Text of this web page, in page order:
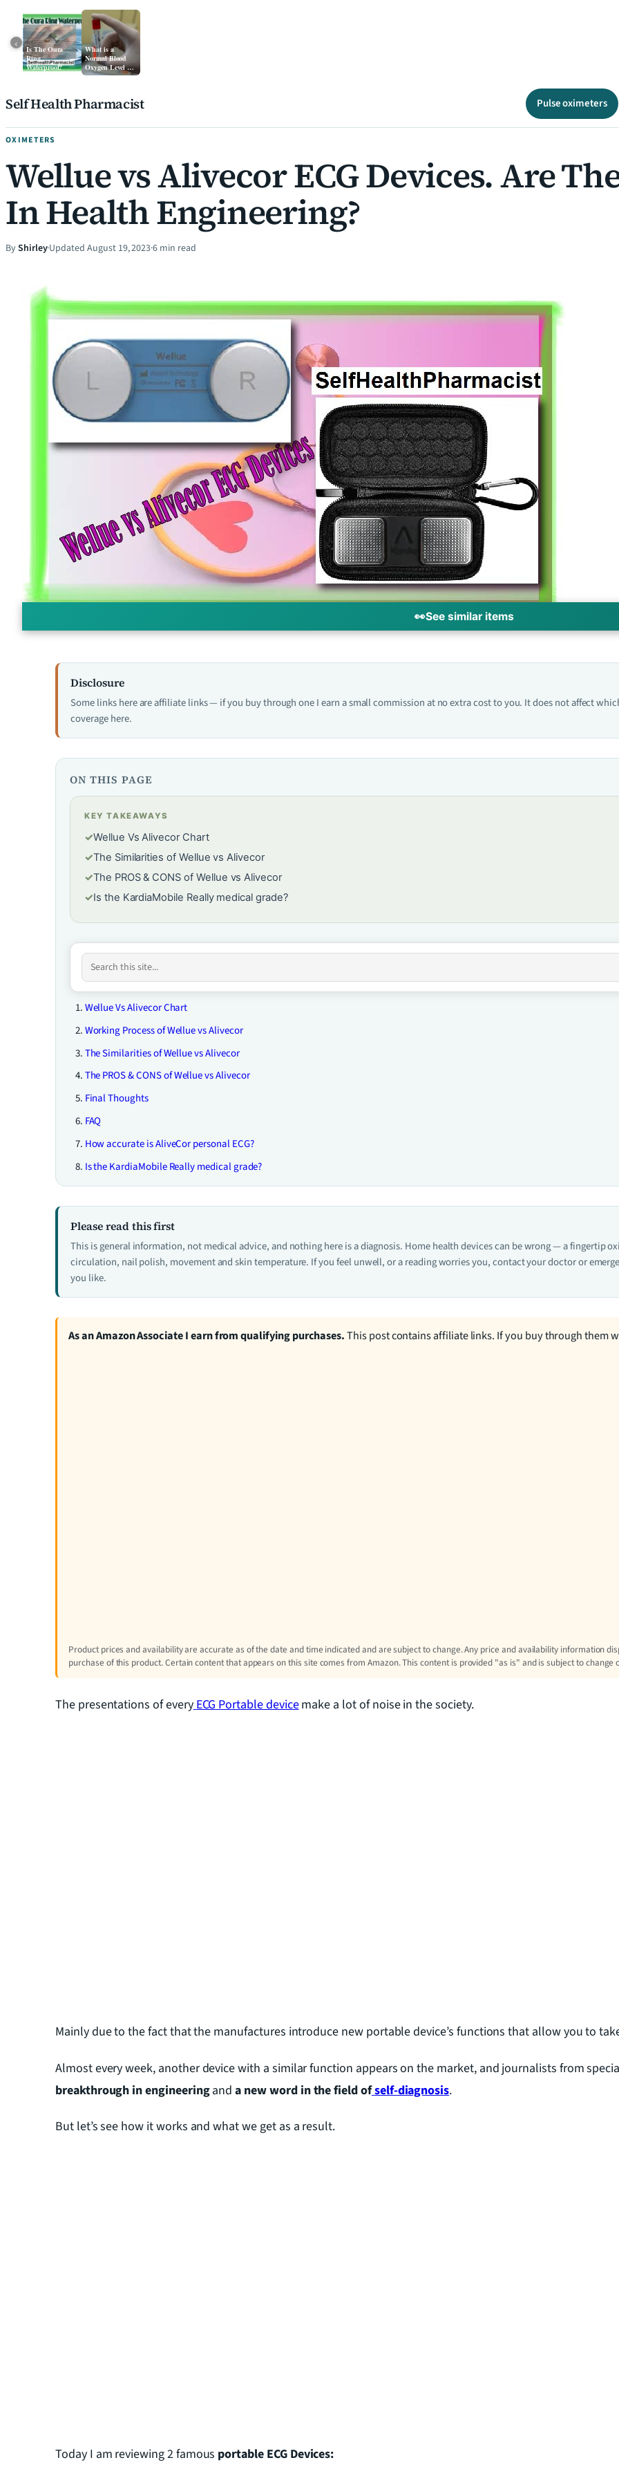
‹
Is The Oura
Ring
Waterproof?
What is a
Normal Blood
Oxygen Level by
Age?
Self Health Pharmacist Pulse oximeters
OXIMETERS
Wellue vs Alivecor ECG Devices. Are
In Health Engineering?
ByShirley·Updated August 19, 2023·6 min read
👀See similar items
Disclosure
Some links here are affiliate links — if you buy through one I earn a small commission at no extra cost to you. It does not affect
coverage here.
ON THIS PAGE
KEY TAKEAWAYS
✓Wellue Vs Alivecor Chart
✓The Similarities of Wellue vs Alivecor
✓The PROS & CONS of Wellue vs Alivecor
✓Is the KardiaMobile Really medical grade?
Wellue Vs Alivecor Chart
Working Process of Wellue vs Alivecor
The Similarities of Wellue vs Alivecor
The PROS & CONS of Wellue vs Alivecor
Final Thoughts
FAQ
How accurate is AliveCor personal ECG?
Is the KardiaMobile Really medical grade?
Please read this first
This is general information, not medical advice, and nothing here is a diagnosis. Home health devices can be wrong — a fingertip
circulation, nail polish, movement and skin temperature. If you feel unwell, or a reading worries you, contact your doctor or
you like.
As an Amazon Associate I earn from qualifying purchases.This post contains affiliate links. If you buy through them
Product prices and availability are accurate as of the date and time indicated and are subject to change. Any price and availability information
purchase of this product. Certain content that appears on this site comes from Amazon. This content is provided "as is" and is subject to change
The presentations of every ECG Portable devicemake a lot of noise in the society.
Mainly due to the fact that the manufactures introduce new portable device’s functions that allow you to
Almost every week, another device with a similar function appears on the market, and journalists from
breakthrough in engineeringand a new word in the field ofself-diagnosis.
But let’s see how it works and what we get as a result.
Today I am reviewing 2 famous portable ECG Devices: